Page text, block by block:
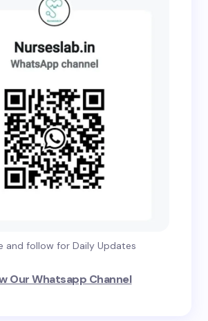
and follow for Daily Updates
Our Whatsapp Channel